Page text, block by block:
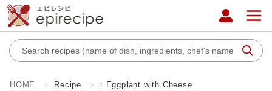
HOME Recipe : Eggplant with Cheese